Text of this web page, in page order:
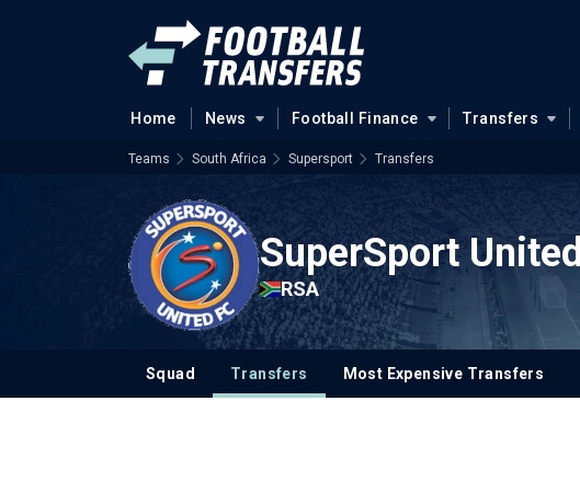
Home News Football Finance Transfers
Teams South Africa Supersport Transfers
SuperSport United
RSA
Squad Transfers Most Expensive Transfers